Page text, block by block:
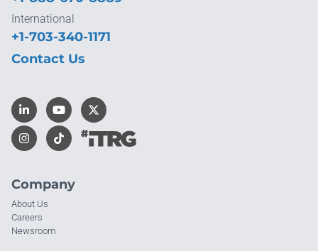
Company
About Us
Careers
Newsroom
International
+1-703-340-1171
Contact Us